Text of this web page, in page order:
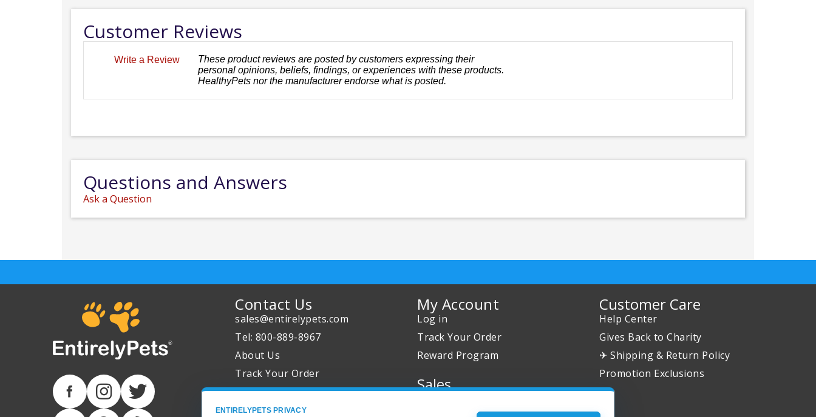
Customer Reviews
Write a Review
These product reviews are posted by customers expressing their
personal opinions, beliefs, findings, or experiences with these products.
HealthyPets nor the manufacturer endorse what is posted.
Questions and Answers
Ask a Question
Contact Us
sales@entirelypets.com
Tel: 800-889-8967
About Us
Track Your Order
My Account
Log in
Track Your Order
Reward Program
Sales
Customer Care
Help Center
Gives Back to Charity
✈ Shipping & Return Policy
Promotion Exclusions
ENTIRELYPETS PRIVACY